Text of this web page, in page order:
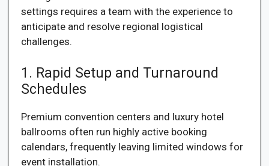
settings requires a team with the experience to
anticipate and resolve regional logistical
challenges.
1. Rapid Setup and Turnaround
Schedules
Premium convention centers and luxury hotel
ballrooms often run highly active booking
calendars, frequently leaving limited windows for
event installation.